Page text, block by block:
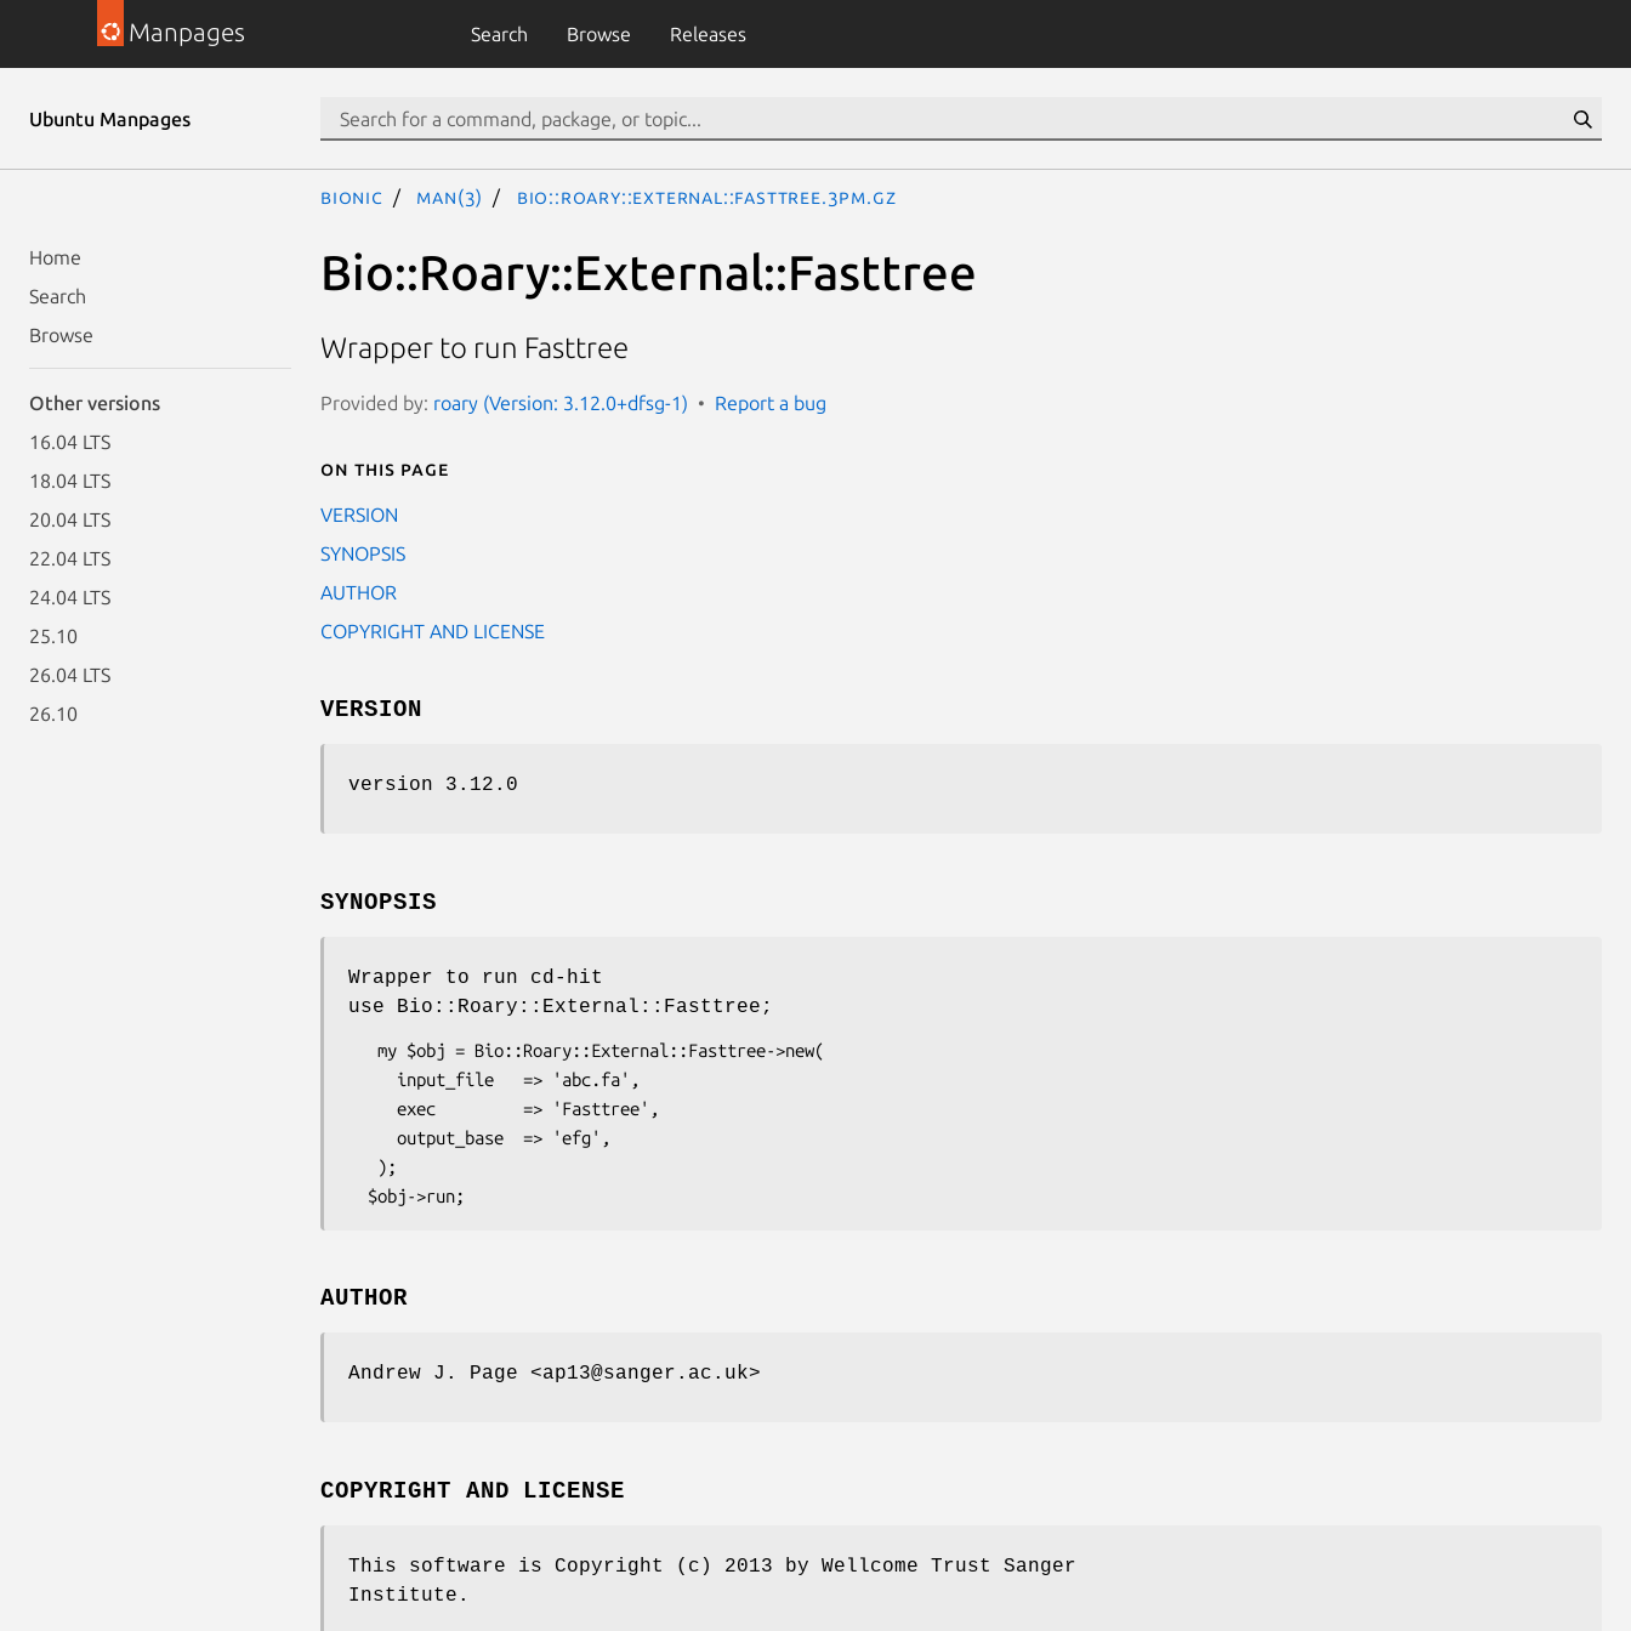
Manpages Search Browse Releases
Ubuntu Manpages
Home
Search
Browse
Other versions
16.04 LTS
18.04 LTS
20.04 LTS
22.04 LTS
24.04 LTS
25.10
26.04 LTS
26.10
bionic man(3) Bio::Roary::External::Fasttree.3pm.gz
Bio::Roary::External::Fasttree
Wrapper to run Fasttree
Provided by: roary (Version: 3.12.0+dfsg-1) Report a bug
On this page
VERSION
SYNOPSIS
AUTHOR
COPYRIGHT AND LICENSE
VERSION
version 3.12.0
SYNOPSIS
Wrapper to run cd-hit
use Bio::Roary::External::Fasttree;
AUTHOR
Andrew J. Page <ap13@sanger.ac.uk>
COPYRIGHT AND LICENSE
This software is Copyright (c) 2013 by Wellcome Trust Sanger
Institute.